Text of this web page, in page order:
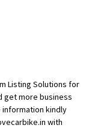
Listing Solutions for
get more business
kindly
with
mil jaye aram se